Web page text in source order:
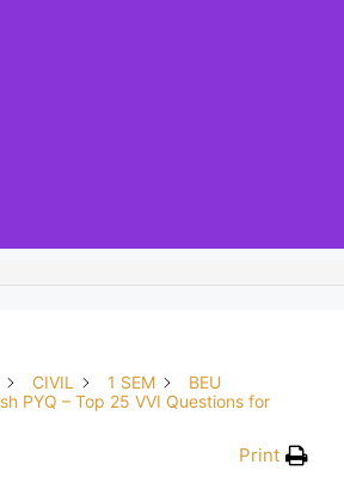
CIVIL 1 SEM
BEU
PYQ – Top 25 VVI Questions for
Print